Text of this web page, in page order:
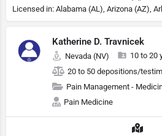
Katherine D. Travnicek
Nevada (NV)
10 to 20
20 to 50 depositions/
Pain Management -
Pain Medicine